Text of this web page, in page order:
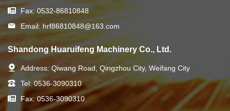
Fax: 0532-86810848
Email: hrf86810848@163.com
Shandong Huaruifeng Machinery Co., Ltd.
Address: Qiwang Road, Qingzhou City, Weifang City
Tel: 0536-3090310
Fax: 0536-3090310